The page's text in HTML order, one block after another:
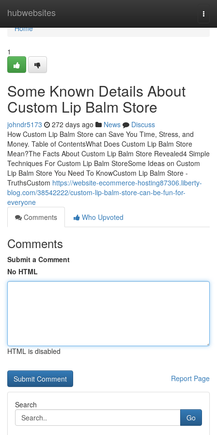
hubwebsites
Home
Home
1
Some Known Details About
Custom Lip Balm Store
johndr5173 272 days ago News
Discuss
How Custom Lip Balm Store can Save You Time, Stress, and
Money. Table of ContentsWhat Does Custom Lip Balm Store
Mean?The Facts About Custom Lip Balm Store Revealed4 Simple
Techniques For Custom Lip Balm StoreSome Ideas on Custom
Lip Balm Store You Need To KnowCustom Lip Balm Store -
TruthsCustom https://website-ecommerce-hosting87306.liberty-
blog.com/38542222/custom-lip-balm-store-can-be-fun-for-
everyone
Comments
Who Upvoted
Comments
Submit a Comment
No HTML
HTML is disabled
Report Page
Search
Go